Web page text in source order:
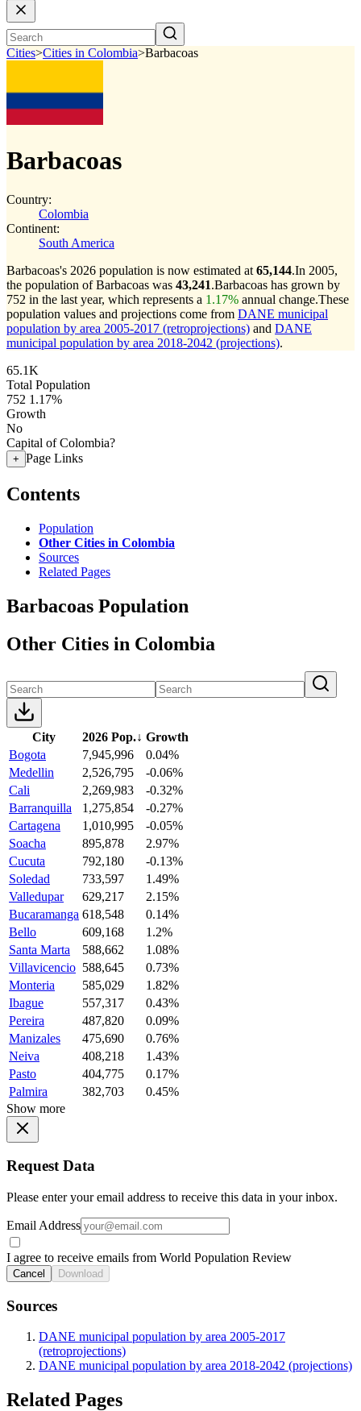
Cities>Cities in Colombia>Barbacoas
Barbacoas
Country:
Colombia
Continent:
South America
Barbacoas's 2026 population is now estimated at 65,144.In 2005,
the population of Barbacoas was 43,241.Barbacoas has grown by
752 in the last year, which represents a 1.17% annual change.These
population values and projections come from DANE municipal
population by area 2005-2017 (retroprojections) and DANE
municipal population by area 2018-2042 (projections).
65.1K
Total Population
752 1.17%
Growth
No
Capital of Colombia?
+ Page Links
Contents
Population
Other Cities in Colombia
Sources
Related Pages
Barbacoas Population
Other Cities in Colombia
City 2026 Pop.↓ Growth
Bogota
7,945,996
0.04%
Medellin
2,526,795
-0.06%
Cali
2,269,983
-0.32%
Barranquilla
1,275,854
-0.27%
Cartagena
1,010,995
-0.05%
Soacha
895,878
2.97%
Cucuta
792,180
-0.13%
Soledad
733,597
1.49%
Valledupar
629,217
2.15%
Bucaramanga 618,548
0.14%
Bello
609,168
1.2%
Santa Marta
588,662
1.08%
Villavicencio 588,645
0.73%
Monteria
585,029
1.82%
Ibague
557,317
0.43%
Pereira
487,820
0.09%
Manizales
475,690
0.76%
Neiva
408,218
1.43%
Pasto
404,775
0.17%
Palmira
382,703
0.45%
Show more
Request Data
Please enter your email address to receive this data in your inbox.
Email Address
I agree to receive emails from World Population Review
Cancel Download
Sources
DANE municipal population by area 2005-2017
(retroprojections)
DANE municipal population by area 2018-2042 (projections)
Related Pages